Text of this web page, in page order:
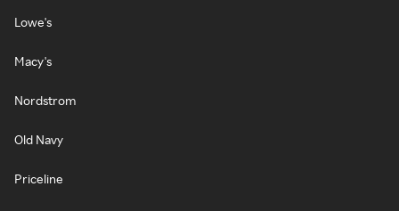
Lowe's
Macy's
Nordstrom
Old Navy
Priceline